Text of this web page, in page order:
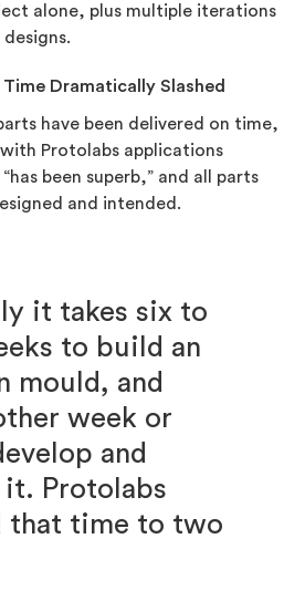
alone, plus multiple iterations
Dramatically Slashed
have been delivered on time,
Protolabs applications
been superb,” and all parts
and intended.
it takes six to
to build an
mould, and
week or
and
it. Protolabs
that time to two